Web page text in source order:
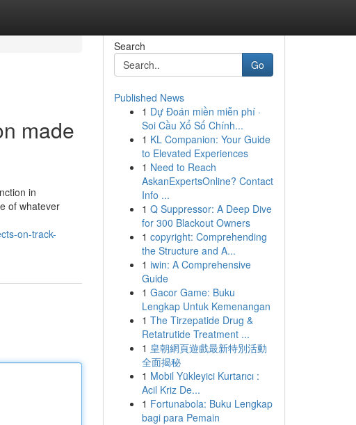
made
in
of whatever
on-track-
Search
Go
Published News
1 Dự Đoán miền miễn phí ·
Soi Cầu Xổ Số Chính...
1 KL Companion: Your Guide
to Elevated Experiences
1 Need to Reach
AskanExpertsOnline? Contact
Info ...
1 Q Suppressor: A Deep Dive
for 300 Blackout Owners
1 copyright: Comprehending
the Structure and A...
1 iwin: A Comprehensive
Guide
1 Gacor Game: Buku
Lengkap Untuk Kemenangan
1 The Tirzepatide Drug &
Retatrutide Treatment ...
1 皇朝網頁遊戲最新特別活動
全面揭秘
1 Mobil Yükleyici Kurtarıcı :
Acil Kriz De...
1 Fortunabola: Buku Lengkap
bagi para Pemain